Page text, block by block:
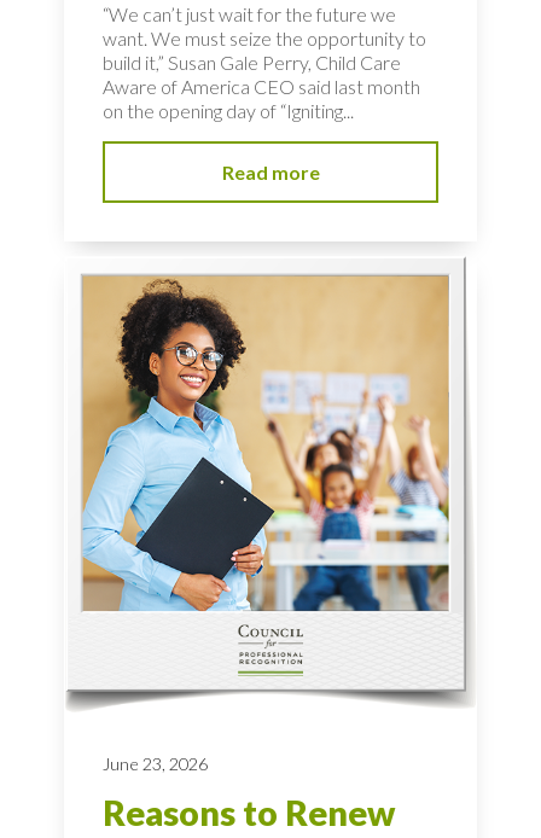
“We can’t just wait for the future we
want. We must seize the opportunity to
build it,” Susan Gale Perry, Child Care
Aware of America CEO said last month
on the opening day of “Igniting...
Read more
June 23, 2026
Reasons to Renew